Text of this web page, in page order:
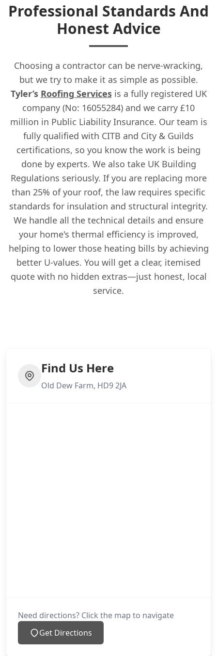
Professional Standards And
Honest Advice
Choosing a contractor can be nerve-wracking,
but we try to make it as simple as possible.
Tyler’s Roofing Servicesis a fully registered UK
company (No: 16055284) and we carry £10
million in Public Liability Insurance. Our team is
fully qualified with CITB and City & Guilds
certifications, so you know the work is being
done by experts. We also take UK Building
Regulations seriously. If you are replacing more
than 25% of your roof, the law requires specific
standards for insulation and structural integrity.
We handle all the technical details and ensure
your home's thermal efficiency is improved,
helping to lower those heating bills by achieving
better U-values. You will get a clear, itemised
quote with no hidden extras—just honest, local
service.
Find Us Here
Old Dew Farm, HD9 2JA
Need directions? Click the map to navigate
Get Directions